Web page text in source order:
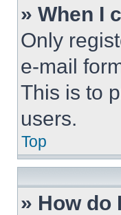
» When I
Only
e-mail
This is to
users.
Top
» How do